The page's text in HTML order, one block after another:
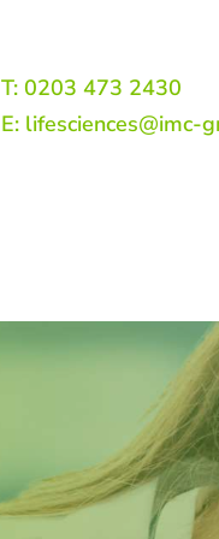
T: 0203 473 2430
E: lifesciences@imc-